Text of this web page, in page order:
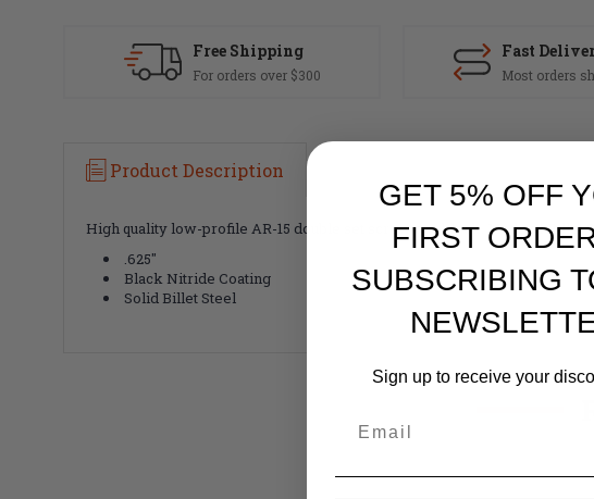
Free Shipping
For orders over $300
Fast
Most orders
Product Description
High quality low-profile AR-15 double set screw gas block. Made of Billet
.625"
Black Nitride Coating
Solid Billet Steel
GET 5% OFF
FIRST
SUBSCRIBING
Sign up to receive your